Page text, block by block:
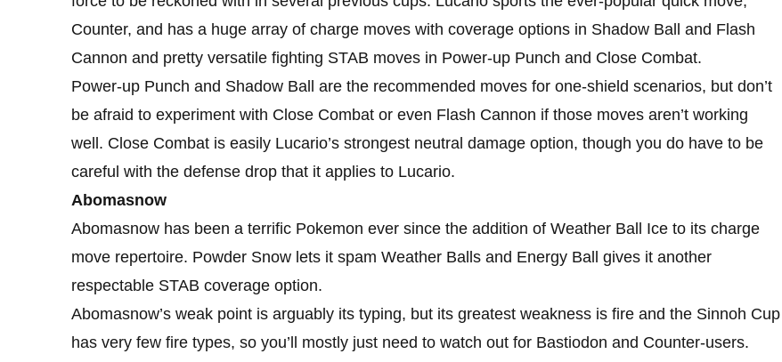
Counter, and has a huge array of charge moves with coverage options in Shadow Ball and Flash
Cannon and pretty versatile fighting STAB moves in Power-up Punch and Close Combat.
Power-up Punch and Shadow Ball are the recommended moves for one-shield scenarios, but don’t
be afraid to experiment with Close Combat or even Flash Cannon if those moves aren’t working
well. Close Combat is easily Lucario’s strongest neutral damage option, though you do have to be
careful with the defense drop that it applies to Lucario.
Abomasnow
Abomasnow has been a terrific Pokemon ever since the addition of Weather Ball Ice to its charge
move repertoire. Powder Snow lets it spam Weather Balls and Energy Ball gives it another
respectable STAB coverage option.
Abomasnow’s weak point is arguably its typing, but its greatest weakness is fire and the Sinnoh Cup
has very few fire types, so you’ll mostly just need to watch out for Bastiodon and Counter-users.